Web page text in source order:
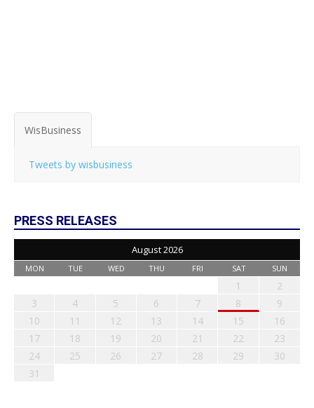
WisBusiness
Tweets by wisbusiness
PRESS RELEASES
August 2026
MON TUE WED THU FRI SAT SUN
1
2
3
4 5 6 7 8
9
10
11 12 13 14 15
16
17
18 19 20 21 22
23
24
25 26 27 28 29
30
31